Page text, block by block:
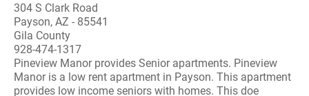
304 S Clark Road
Payson, AZ - 85541
Gila County
928-474-1317
Pineview Manor provides Senior apartments. Pineview
Manor is a low rent apartment in Payson. This apartment
provides low income seniors with homes. This doe